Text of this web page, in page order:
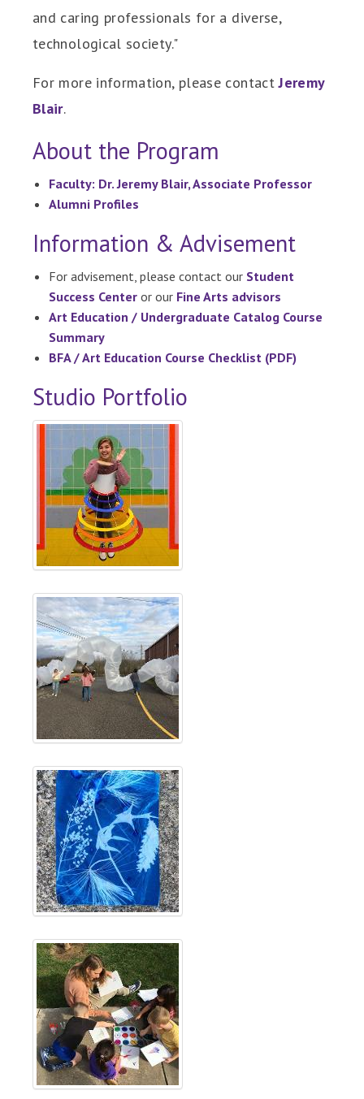
and caring professionals for a diverse,
technological society."
For more information, please contact Jeremy
Blair.
About the Program
Faculty: Dr. Jeremy Blair, Associate Professor
Alumni Profiles
Information & Advisement
For advisement, please contact our Student
Success Center or our Fine Arts advisors
Art Education / Undergraduate Catalog Course
Summary
BFA / Art Education Course Checklist (PDF)
Studio Portfolio